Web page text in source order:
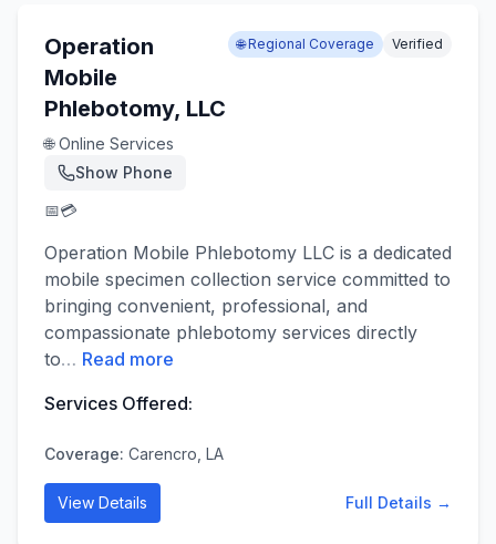
Operation
Mobile
Phlebotomy, LLC
🌐 Online Services
Show Phone
📅💳
🌐 Regional Coverage Verified
Operation Mobile Phlebotomy LLC is a dedicated
mobile specimen collection service committed to
bringing convenient, professional, and
compassionate phlebotomy services directly
to… Read more
Services Offered:
Coverage: Carencro, LA
View Details Full Details →